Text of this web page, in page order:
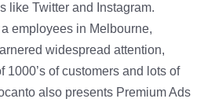
like Twitter and Instagram.
employees in Melbourne,
widespread attention,
1000’s of customers and lots of
also presents Premium Ads